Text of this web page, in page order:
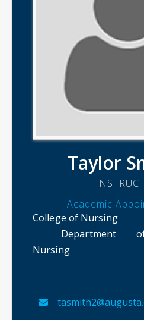
Taylor
Academic
College of Nursing
Department
Nursing